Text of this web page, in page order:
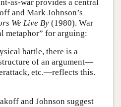
as-war provides a central
and Mark Johnson’s
We Live By (1980). War
metaphor” for arguing:
battle, there is a
of an argument—
etc.—reflects this.
and Johnson suggest